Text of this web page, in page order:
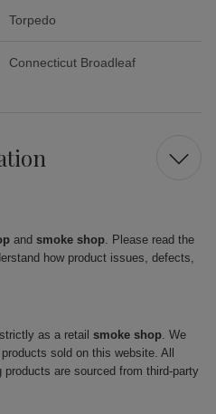
Torpedo
Connecticut Broadleaf
and smoke shop. Please read the
how product issues, defects,
as a retail smoke shop. We
sold on this website. All
are sourced from third-party